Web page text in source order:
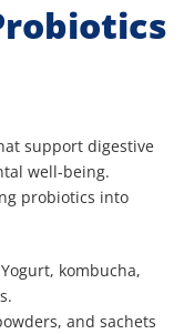
support digestive
well-being.
probiotics into
Yogurt, kombucha,
and sachets